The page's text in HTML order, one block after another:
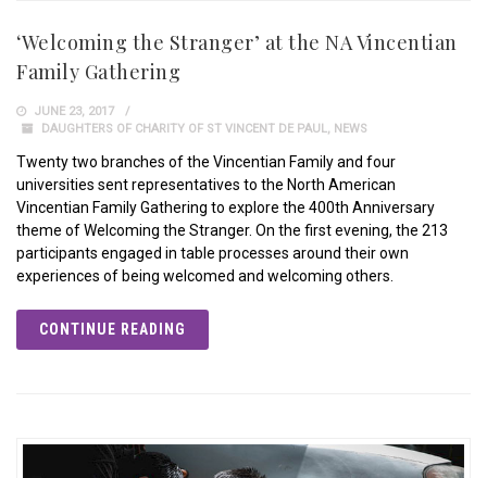
‘Welcoming the Stranger’ at the NA Vincentian
Family Gathering
JUNE 23, 2017
DAUGHTERS OF CHARITY OF ST VINCENT DE PAUL, NEWS
Twenty two branches of the Vincentian Family and four
universities sent representatives to the North American
Vincentian Family Gathering to explore the 400th Anniversary
theme of Welcoming the Stranger. On the first evening, the 213
participants engaged in table processes around their own
experiences of being welcomed and welcoming others.
CONTINUE READING